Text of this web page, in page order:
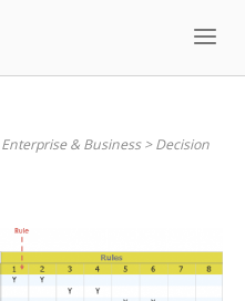
Enterprise & Business>Decision